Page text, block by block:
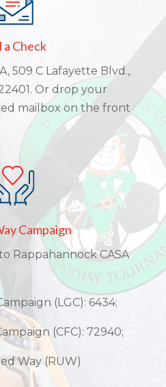
a Check
509 C Lafayette Blvd.,
Or drop your
mailbox on the front
Campaign
Rappahannock CASA
(LGC): 6434;
(CFC): 72940;
Way (RUW)